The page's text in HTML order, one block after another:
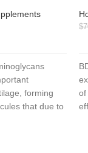
forming
that due to
$
of